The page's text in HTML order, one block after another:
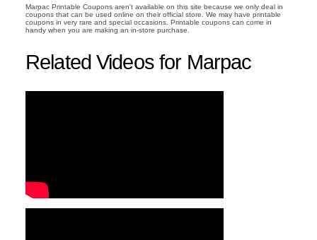
Marpac Printable Coupons aren't available on this site because we only deal in
coupons that can be used online on their official store. We may have printable
coupons in very rare and special occasions. Printable coupons can come in
handy when you are making an in-store purchase.
Related Videos for Marpac